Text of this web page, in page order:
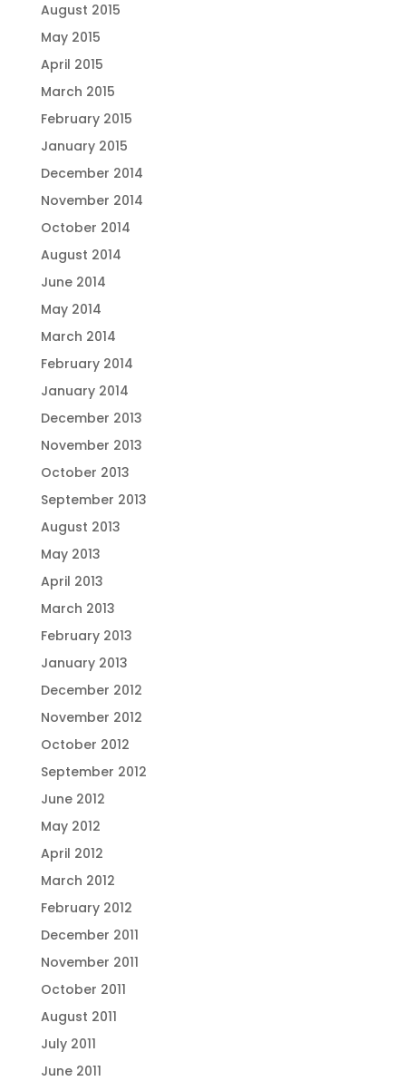
August 2015
May 2015
April 2015
March 2015
February 2015
January 2015
December 2014
November 2014
October 2014
August 2014
June 2014
May 2014
March 2014
February 2014
January 2014
December 2013
November 2013
October 2013
September 2013
August 2013
May 2013
April 2013
March 2013
February 2013
January 2013
December 2012
November 2012
October 2012
September 2012
June 2012
May 2012
April 2012
March 2012
February 2012
December 2011
November 2011
October 2011
August 2011
July 2011
June 2011